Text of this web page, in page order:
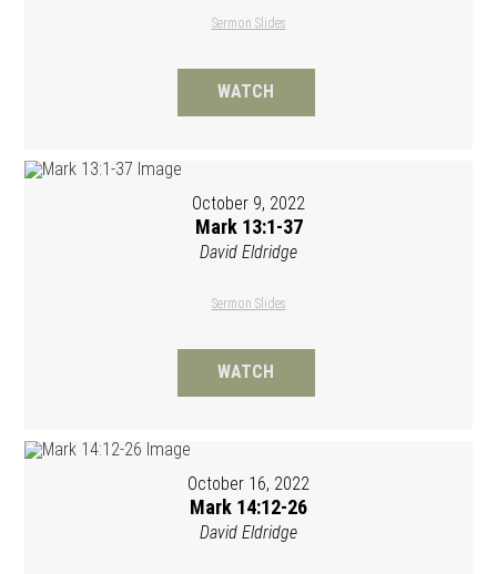
Sermon Slides
WATCH
October 9, 2022
Mark 13:1-37
David Eldridge
Sermon Slides
WATCH
October 16, 2022
Mark 14:12-26
David Eldridge